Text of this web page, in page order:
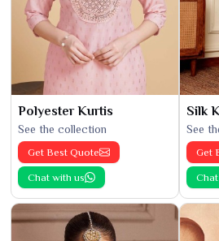
Polyester Kurtis
See the collection
Get Best Quote
Chat with us
Silk
See
Get